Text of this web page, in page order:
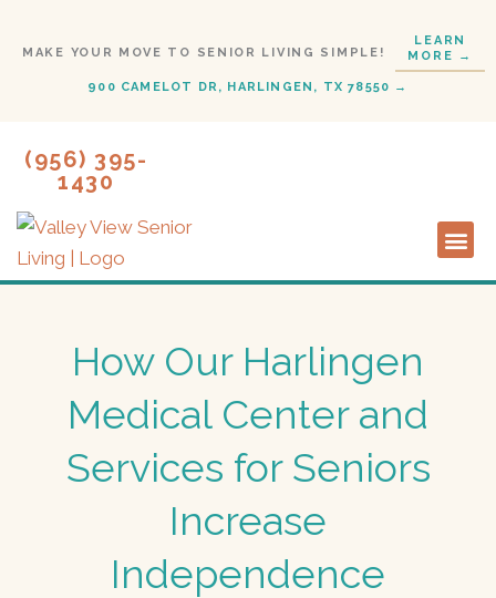
MAKE YOUR MOVE TO SENIOR LIVING SIMPLE!
LEARN
MORE →
900 CAMELOT DR, HARLINGEN, TX 78550 →
(956) 395-
1430
How Our Harlingen
Medical Center and
Services for Seniors
Increase
Independence